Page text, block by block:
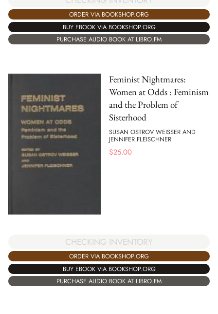
ORDER VIA BOOKSHOP.ORG
BUY EBOOK VIA BOOKSHOP.ORG
PURCHASE AUDIO BOOK AT LIBRO.FM
Feminist Nightmares:
Women at Odds : Feminism
and the Problem of
Sisterhood
SUSAN OSTROV WEISSER AND
JENNIFER FLEISCHNER
$25.00
CHECKING INVENTORY
ORDER VIA BOOKSHOP.ORG
BUY EBOOK VIA BOOKSHOP.ORG
PURCHASE AUDIO BOOK AT LIBRO.FM